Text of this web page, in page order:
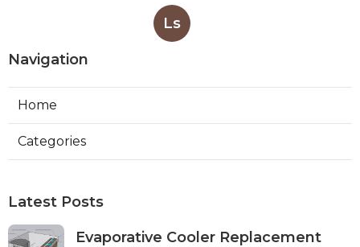
Ls
Navigation
Home
Categories
Latest Posts
Evaporative Cooler Replacement